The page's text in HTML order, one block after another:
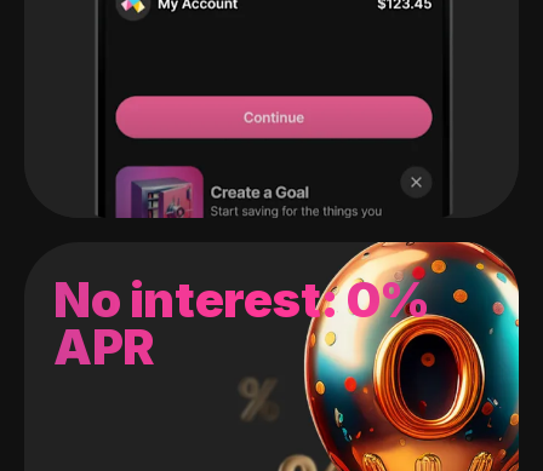
No interest: 0%
APR